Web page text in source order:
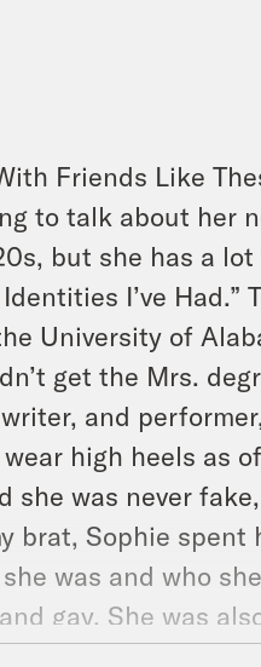
Friends Like
to talk about her
but she has a lot
I’ve Had.”
University of
get the Mrs.
and
high heels as
she was never
brat, Sophie spent
was and who she
gay. She was
camp girl. And